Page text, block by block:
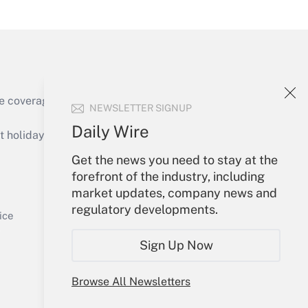
NEWSLETTER SIGNUP
Daily Wire
Get the news you need to stay at the
forefront of the industry, including
market updates, company news and
regulatory developments.
Sign Up Now
Browse All Newsletters
Get Answer
of the products, services and
or send an email to
Your Account
Sign In
Create Account
My Newsletters